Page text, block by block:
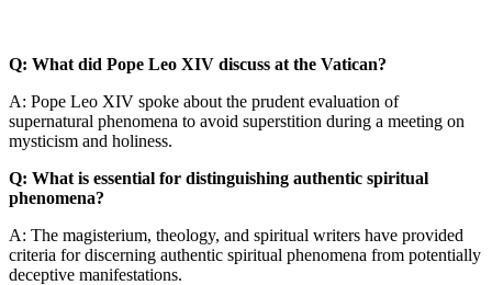
Q: What did Pope Leo XIV discuss at the Vatican?
A: Pope Leo XIV spoke about the prudent evaluation of
supernatural phenomena to avoid superstition during a meeting on
mysticism and holiness.
Q: What is essential for distinguishing authentic spiritual
phenomena?
A: The magisterium, theology, and spiritual writers have provided
criteria for discerning authentic spiritual phenomena from potentially
deceptive manifestations.